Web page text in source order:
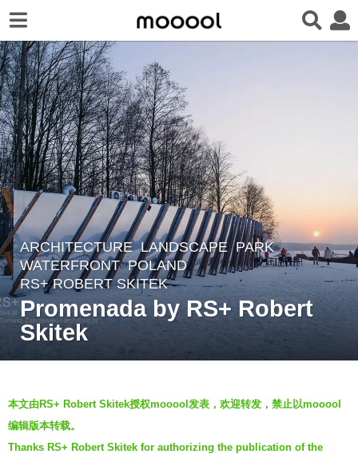
8
y
e
a
r
ARCHITECTURE ,LANDSCAPE PARK ,
WATERFRONT POLAND
RS+ ROBERT SKITEK
Promenada by RS+ Robert
Skitek
y
V
i
本文由RS+ Robert Skitek授权mooool发表，欢迎转发，禁止以mooool
编辑版本转载。
Thanks RS+ Robert Skitek for authorizing the publication of the